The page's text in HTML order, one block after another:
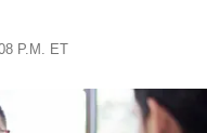
P.M. ET